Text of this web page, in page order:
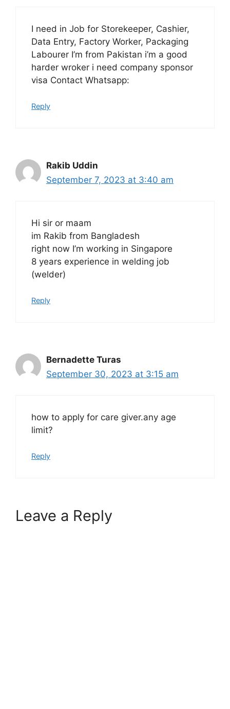
I need in Job for Storekeeper, Cashier,
Data Entry, Factory Worker, Packaging
Labourer I’m from Pakistan i’m a good
harder wroker i need company sponsor
visa Contact Whatsapp:
Reply
Rakib Uddin
September 7, 2023 at 3:40 am
Hi sir or maam
im Rakib from Bangladesh
right now I’m working in Singapore
8 years experience in welding job
(welder)
Reply
Bernadette Turas
September 30, 2023 at 3:15 am
how to apply for care giver.any age
limit?
Reply
Leave a Reply